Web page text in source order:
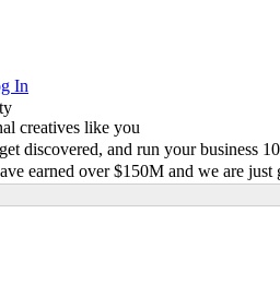
In
creatives like you
discovered, and run your business
earned over $150M and we are just